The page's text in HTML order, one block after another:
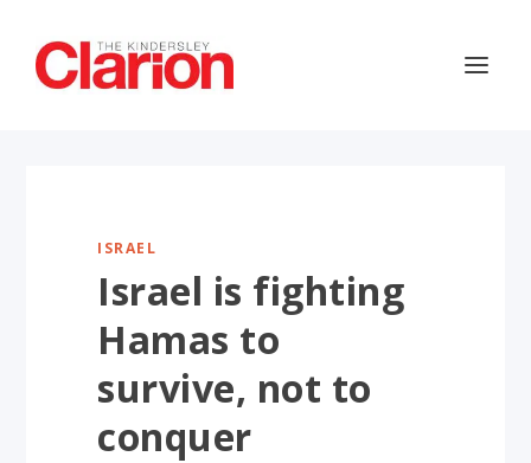
ISRAEL
Israel is fighting
Hamas to
survive, not to
conquer